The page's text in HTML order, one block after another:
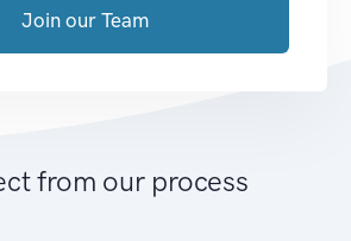
Join our Team
from our process